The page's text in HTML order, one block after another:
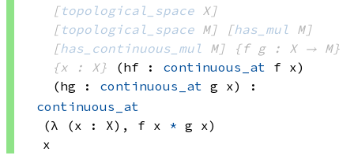
[topological_space X]
[topological_space M] [has_mul M]
[has_continuous_mul M]
{f g : X → M}
{x : X}
(hf : continuous_at f x)
(hg : continuous_at g x)
:
continuous_at
(λ (x : X), f x * g x)
x